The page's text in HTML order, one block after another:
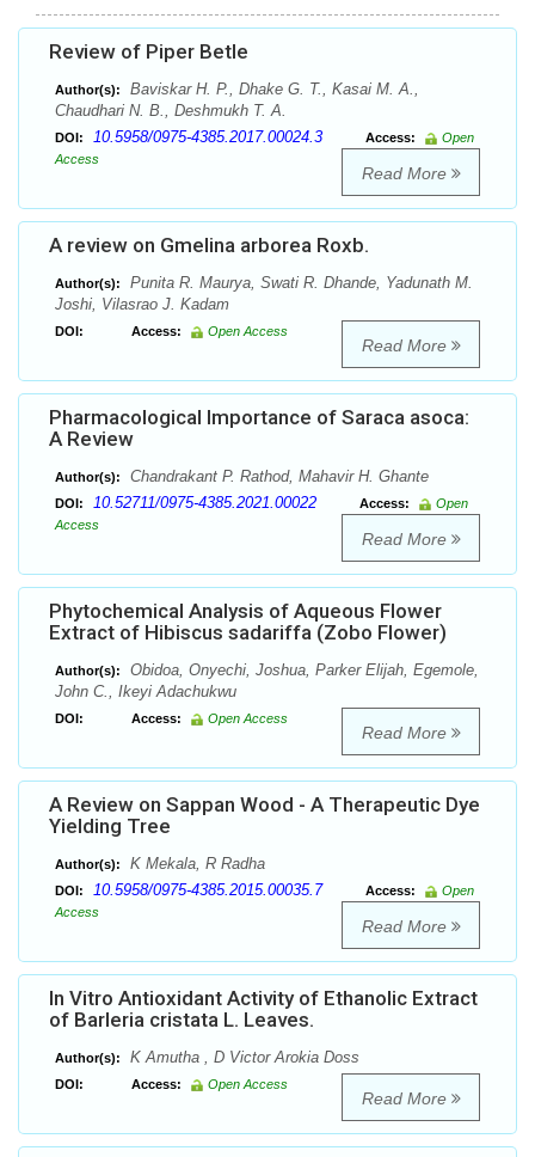
Review of Piper Betle
Author(s):
Baviskar H. P., Dhake G. T., Kasai M. A.,
Chaudhari N. B., Deshmukh T. A.
DOI: 10.5958/0975-4385.2017.00024.3 Access:
Open
Access
Read More
A review on Gmelina arborea Roxb.
Author(s):
Punita R. Maurya, Swati R. Dhande, Yadunath M.
Joshi, Vilasrao J. Kadam
DOI: Access: Open Access
Read More
Pharmacological Importance of Saraca asoca:
A Review
Author(s): Chandrakant P. Rathod, Mahavir H. Ghante
DOI: 10.52711/0975-4385.2021.00022 Access:
Open
Access
Read More
Phytochemical Analysis of Aqueous Flower
Extract of Hibiscus sadariffa (Zobo Flower)
Author(s):
Obidoa, Onyechi, Joshua, Parker Elijah, Egemole,
John C., Ikeyi Adachukwu
DOI: Access: Open Access
Read More
A Review on Sappan Wood - A Therapeutic Dye
Yielding Tree
Author(s): K Mekala, R Radha
DOI: 10.5958/0975-4385.2015.00035.7 Access:
Open
Access
Read More
In Vitro Antioxidant Activity of Ethanolic Extract
of Barleria cristata L. Leaves.
Author(s): K Amutha , D Victor Arokia Doss
DOI: Access: Open Access
Read More